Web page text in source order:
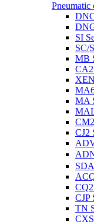
Pneumatic
SI
SC/
MB
CA2
MA
CJ2
CJP
TN